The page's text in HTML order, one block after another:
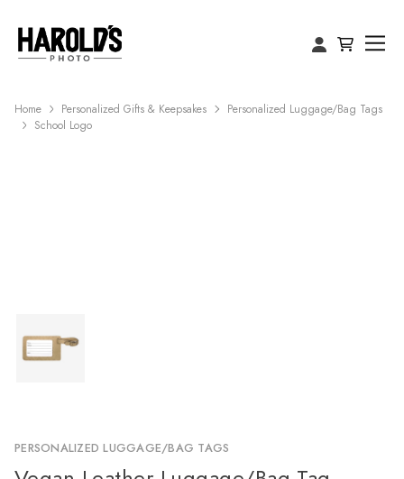
Home Personalized Gifts & Keepsakes
Personalized Luggage/Bag Tags
School Logo
PERSONALIZED LUGGAGE/BAG TAGS